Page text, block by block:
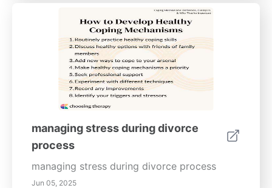
more effectively. Whether dealing with
custody arrangements or asset division, this
guide aims to empower individuals with the
knowledge necessary for a more amicable
transition during this significant life change.
managing stress during divorce
process
managing stress during divorce process
Jun 05, 2025